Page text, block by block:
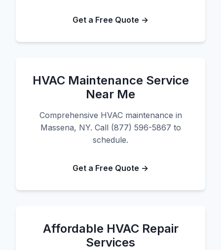
Get a Free Quote →
HVAC Maintenance Service
Near Me
Comprehensive HVAC maintenance in
Massena, NY. Call (877) 596-5867 to
schedule.
Get a Free Quote →
Affordable HVAC Repair
Services